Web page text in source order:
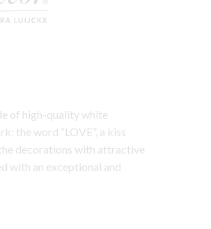
of high-quality white
the word “LOVE”, a kiss
decorations with attractive
with an exceptional and